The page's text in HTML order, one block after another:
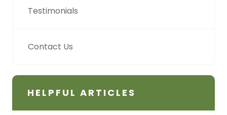
Testimonials
Contact Us
HELPFUL ARTICLES